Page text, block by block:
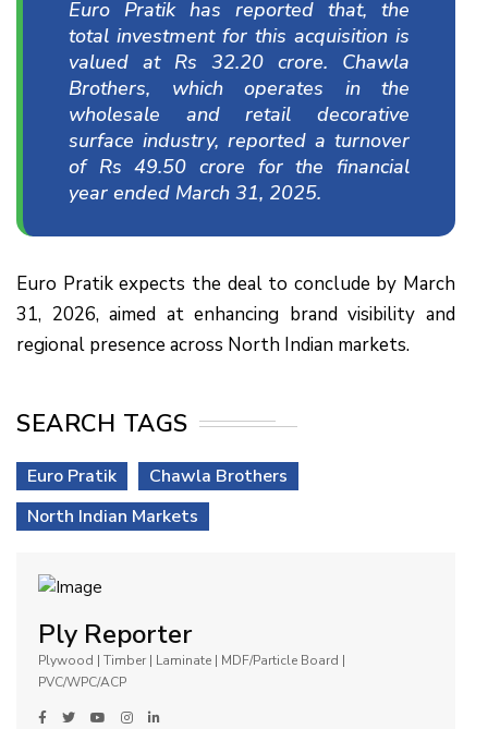
Euro Pratik has reported that, the
total investment for this acquisition is
valued at Rs 32.20 crore. Chawla
Brothers, which operates in the
wholesale and retail decorative
surface industry, reported a turnover
of Rs 49.50 crore for the financial
year ended March 31, 2025.
Euro Pratik expects the deal to conclude by March
31, 2026, aimed at enhancing brand visibility and
regional presence across North Indian markets.
SEARCH TAGS
Euro Pratik
Chawla Brothers
North Indian Markets
Ply Reporter
Plywood | Timber | Laminate | MDF/Particle Board |
PVC/WPC/ACP